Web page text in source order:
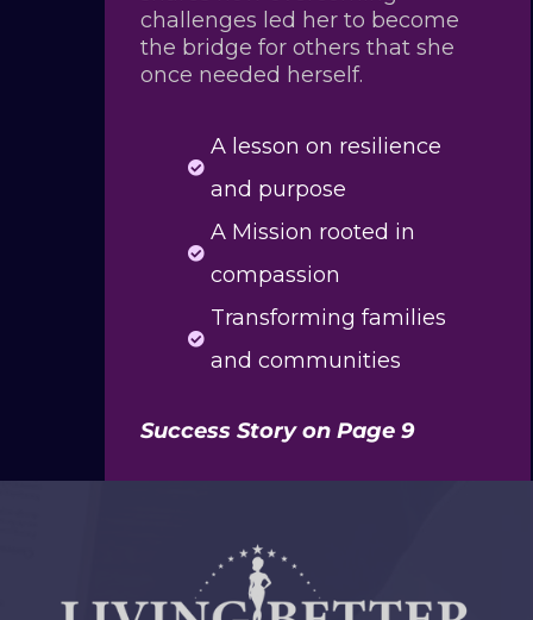
challenges led her to become
the bridge for others that she
once needed herself.

A lesson on resilience
and purpose

A Mission rooted in
compassion

Transforming families
and communities
Success Story on Page 9